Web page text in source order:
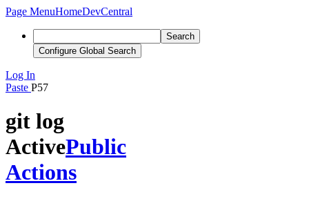
Page MenuHomeDevCentral
Search
Configure Global Search
Log In
Paste P57
git log
ActivePublic
Actions